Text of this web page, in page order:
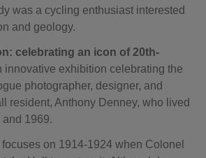
was a cycling enthusiast interested
and geology.
celebrating an icon of 20th-
innovative exhibition celebrating the
photographer, designer, and
resident, Anthony Denney, who lived
and 1969.
focuses on 1914-1924 when Colonel